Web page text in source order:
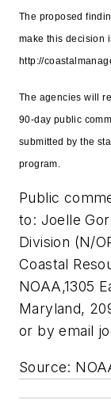
The proposed
make this decision
http://
The agencies will
90-day public
submitted by the
program.
Public
to: Joelle
Division (N/
Coastal
NOAA,1305
Maryland,
or by email
Source: